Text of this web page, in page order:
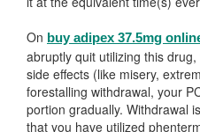
On buy adipex 37.5mg
abruptly quit utilizing this
side effects (like misery,
forestalling withdrawal, your
portion gradually. Withdrawal
that you have utilized